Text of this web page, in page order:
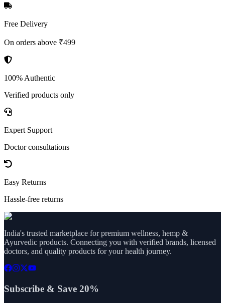
Free Delivery
On orders above ₹499
100% Authentic
Verified products only
Expert Support
Doctor consultations
Easy Returns
Hassle-free returns
India's trusted marketplace for premium wellness, hemp &
Ayurvedic products. Connecting you with verified brands, licensed
doctors, and quality products for your health journey.
Subscribe & Save 20%